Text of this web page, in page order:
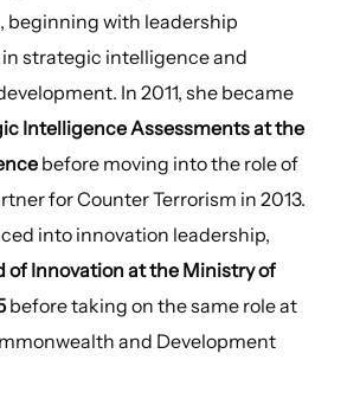
beginning with leadership
strategic intelligence and
In 2011, she became
Intelligence Assessments at the
before moving into the role of
for Counter Terrorism in 2013.
into innovation leadership,
of Innovation at the Ministry of
before taking on the same role at
and Development